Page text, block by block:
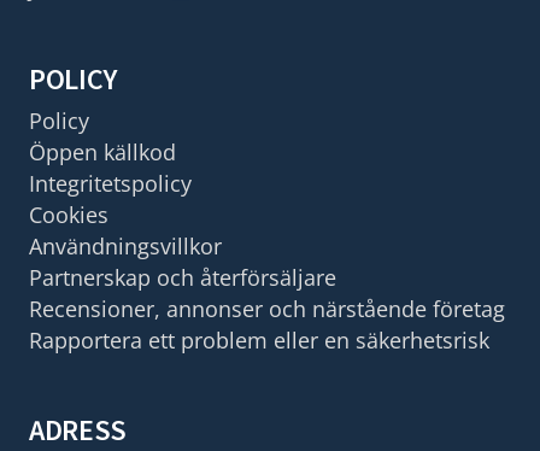
POLICY
Policy
Öppen källkod
Integritetspolicy
Cookies
Användningsvillkor
Partnerskap och återförsäljare
Recensioner, annonser och närstående företag
Rapportera ett problem eller en säkerhetsrisk
ADRESS